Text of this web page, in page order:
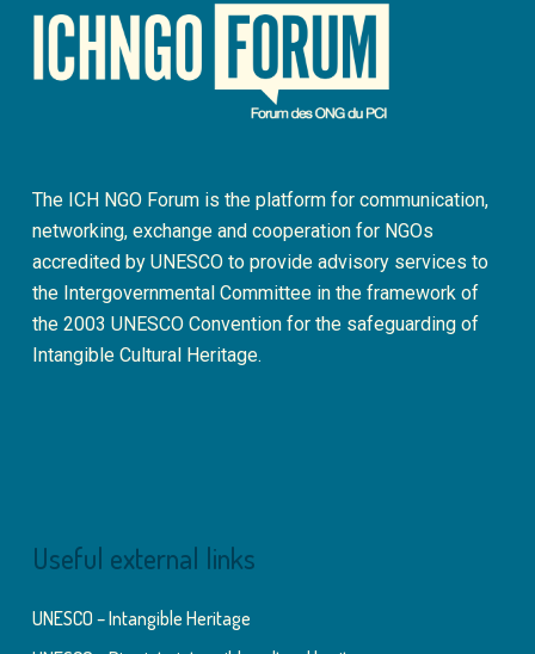
The ICH NGO Forum is the platform for communication,
networking, exchange and cooperation for NGOs
accredited by UNESCO to provide advisory services to
the Intergovernmental Committee in the framework of
the 2003 UNESCO Convention for the safeguarding of
Intangible Cultural Heritage.
Useful external links
UNESCO – Intangible Heritage